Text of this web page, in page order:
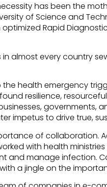
has been the
of Science and
Rapid
almost every country
the health emergency
resilience,
governments,
impetus to drive true,
of collaboration.
with health
and manage infection.
a jingle on the